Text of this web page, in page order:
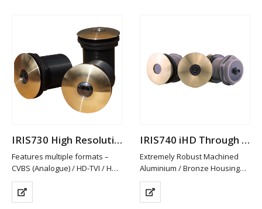
IRIS730 High Resolution Analogue Through Hull Camera
Features multiple formats –
CVBS (Analogue) / HD-TVI / HD-
CVI and AHD. PAL/NTSC
Switchable
HD-TVI/CVI & AHD provide Hi-
IRIS740 iHD Through Hull Camera
Extremely Robust Machined
Aluminium / Bronze Housing
Available in Other Materials
(plastic / Stainless Steel)
High Definition 2MP Resolution